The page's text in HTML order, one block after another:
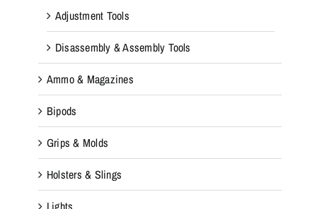
Adjustment Tools
Disassembly & Assembly Tools
Ammo & Magazines
Bipods
Grips & Molds
Holsters & Slings